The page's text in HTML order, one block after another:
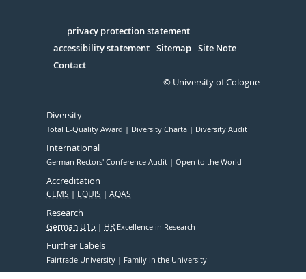
Serivce
privacy protection statement
accessibility statement Sitemap Site Note
Contact
© University of Cologne
Diversity
Total E-Quality Award Diversity Charta Diversity Audit
International
German Rectors' Conference Audit Open to the World
Accreditation
CEMS EQUIS AQAS
Research
German U15 HR Excellence in Research
Further Labels
Fairtrade University Family in the University